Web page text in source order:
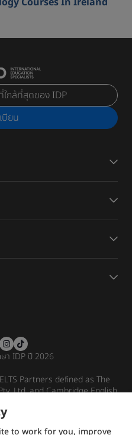
กล้ที่สุดของ IDP
บียน
า IDP ปี 2026
Partners defined as The
Ltd. and Cambridge English
Privacy policy Disclaimer
to work for you, improve